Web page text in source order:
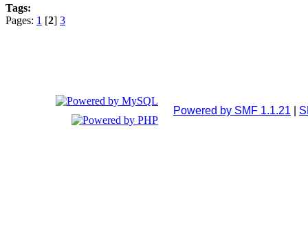
Tags:
Pages: 1 [2] 3
Powered by SMF 1.1.21